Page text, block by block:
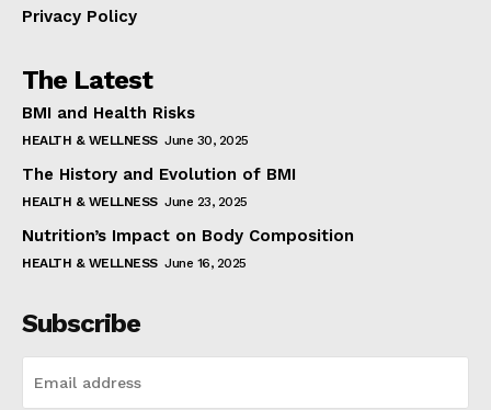
Privacy Policy
The Latest
BMI and Health Risks
HEALTH & WELLNESS June 30, 2025
The History and Evolution of BMI
HEALTH & WELLNESS June 23, 2025
Nutrition’s Impact on Body Composition
HEALTH & WELLNESS June 16, 2025
Subscribe